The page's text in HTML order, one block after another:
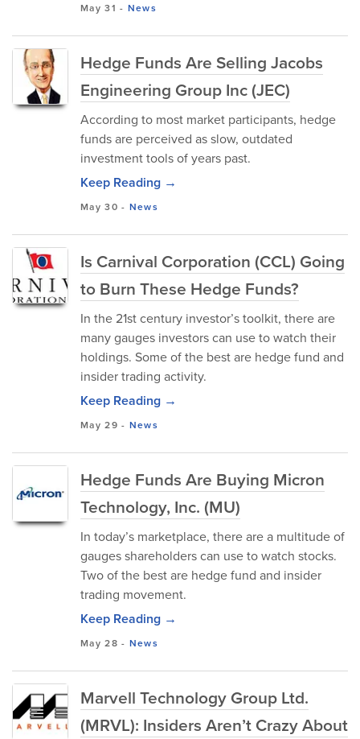
May 31 - News
Hedge Funds Are Selling Jacobs
Engineering Group Inc (JEC)
According to most market participants, hedge
funds are perceived as slow, outdated
investment tools of years past.
Keep Reading →
May 30 - News
Is Carnival Corporation (CCL) Going
to Burn These Hedge Funds?
In the 21st century investor’s toolkit, there are
many gauges investors can use to watch their
holdings. Some of the best are hedge fund and
insider trading activity.
Keep Reading →
May 29 - News
Hedge Funds Are Buying Micron
Technology, Inc. (MU)
In today’s marketplace, there are a multitude of
gauges shareholders can use to watch stocks.
Two of the best are hedge fund and insider
trading movement.
Keep Reading →
May 28 - News
Marvell Technology Group Ltd.
(MRVL): Insiders Aren’t Crazy About